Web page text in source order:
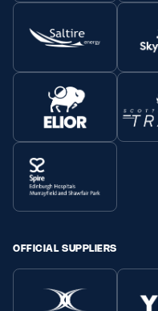
OFFICIAL SUPPLIERS